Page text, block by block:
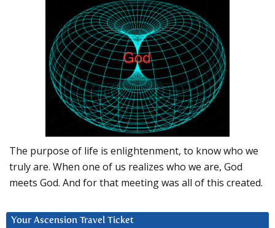
The purpose of life is enlightenment, to know who we
truly are. When one of us realizes who we are, God
meets God. And for that meeting was all of this created.
Your Ascension Travel Ticket